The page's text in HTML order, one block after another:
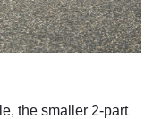
the smaller 2-part